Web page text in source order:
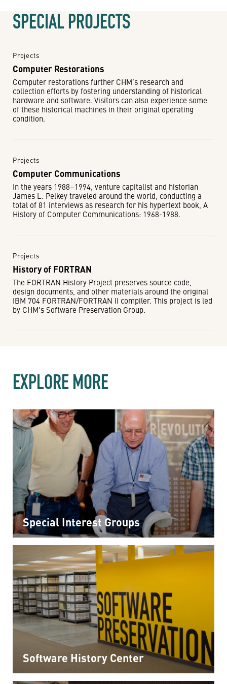
SPECIAL PROJECTS
Projects
Computer Restorations
Computer restorations further CHM’s research and
collection efforts by fostering understanding of historical
hardware and software. Visitors can also experience some
of these historical machines in their original operating
condition.
Projects
Computer Communications
In the years 1988−1994, venture capitalist and historian
James L. Pelkey traveled around the world, conducting a
total of 81 interviews as research for his hypertext book, A
History of Computer Communications: 1968-1988.
Projects
History of FORTRAN
The FORTRAN History Project preserves source code,
design documents, and other materials around the original
IBM 704 FORTRAN/FORTRAN II compiler. This project is led
by CHM's Software Preservation Group.
EXPLORE MORE
Special Interest Groups
Software History Center